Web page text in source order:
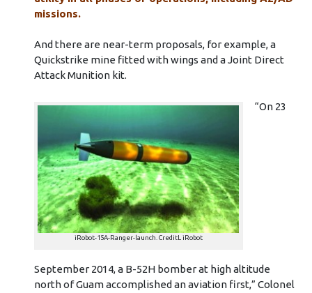
missions.
And there are near-term proposals, for example, a
Quickstrike mine fitted with wings and a Joint Direct
Attack Munition kit.
iRobot-15A-Ranger-launch. CreditL iRobot
“On 23
September 2014, a B-52H bomber at high altitude
north of Guam accomplished an aviation first,” Colonel